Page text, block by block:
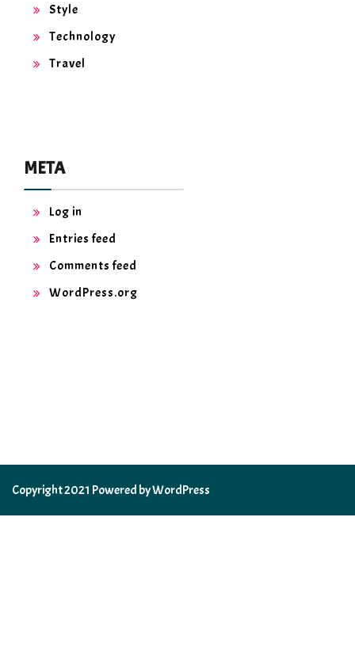
Style
Technology
Travel
META
Log in
Entries feed
Comments feed
WordPress.org
Copyright 2021 Powered by WordPress